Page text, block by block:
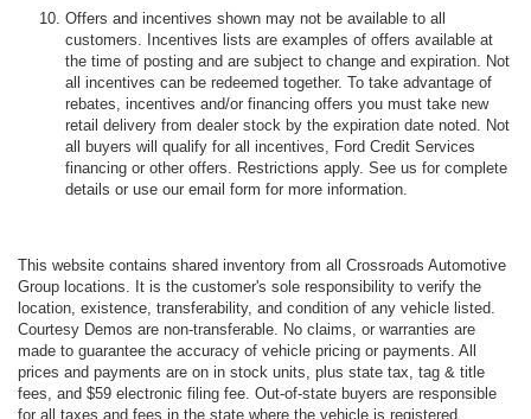
Offers and incentives shown may not be available to all
customers. Incentives lists are examples of offers available at
the time of posting and are subject to change and expiration. Not
all incentives can be redeemed together. To take advantage of
rebates, incentives and/or financing offers you must take new
retail delivery from dealer stock by the expiration date noted. Not
all buyers will qualify for all incentives, Ford Credit Services
financing or other offers. Restrictions apply. See us for complete
details or use our email form for more information.
This website contains shared inventory from all Crossroads Automotive
Group locations. It is the customer's sole responsibility to verify the
location, existence, transferability, and condition of any vehicle listed.
Courtesy Demos are non-transferable. No claims, or warranties are
made to guarantee the accuracy of vehicle pricing or payments. All
prices and payments are on in stock units, plus state tax, tag & title
fees, and $59 electronic filing fee. Out-of-state buyers are responsible
for all taxes and fees in the state where the vehicle is registered.